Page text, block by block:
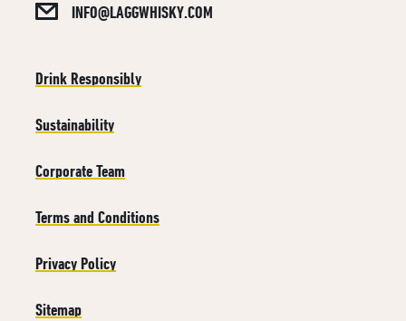
INFO@LAGGWHISKY.COM
Drink Responsibly
Sustainability
Corporate Team
Terms and Conditions
Privacy Policy
Sitemap